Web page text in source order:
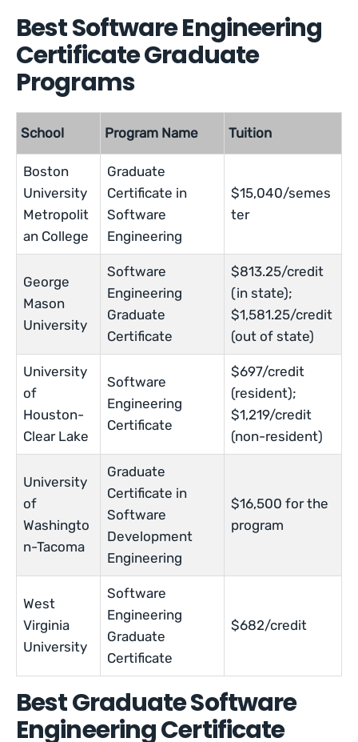
Best Software Engineering
Certificate Graduate
Programs
School Program Name Tuition
Boston
University
Metropolit
an College
Graduate
Certificate in
Software
Engineering
$15,040/semes
ter
George
Mason
University
Software
Engineering
Graduate
Certificate
$813.25/credit
(in state);
$1,581.25/credit
(out of state)
University
of
Houston-
Clear Lake
Software
Engineering
Certificate
$697/credit
(resident);
$1,219/credit
(non-resident)
University
of
Washingto
n-Tacoma
Graduate
Certificate in
Software
Development
Engineering
$16,500 for the
program
West
Virginia
University
Software
Engineering
Graduate
Certificate
$682/credit
Best Graduate Software
Engineering Certificate